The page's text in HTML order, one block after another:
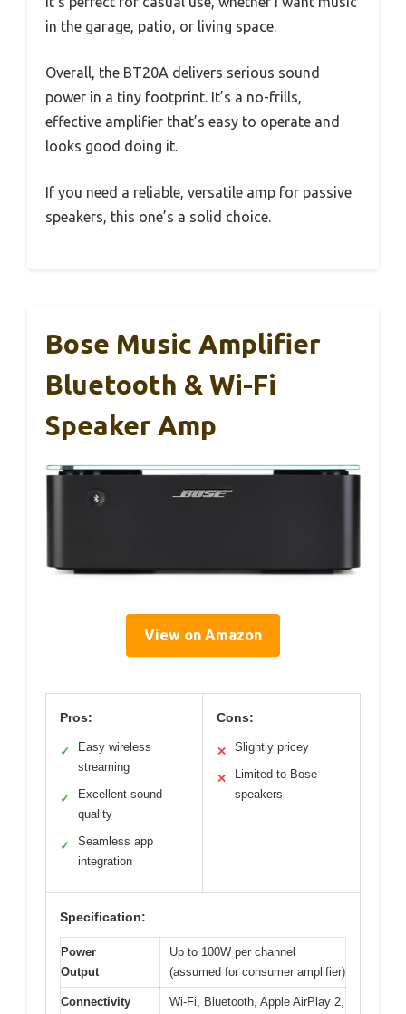
in the garage, patio, or living space.
Overall, the BT20A delivers serious sound
power in a tiny footprint. It’s a no-frills,
effective amplifier that’s easy to operate and
looks good doing it.
If you need a reliable, versatile amp for passive
speakers, this one’s a solid choice.
Bose Music Amplifier
Bluetooth & Wi-Fi
Speaker Amp
View on Amazon
Pros:
✓
Easy wireless
streaming
✓
Excellent sound
quality
✓
Seamless app
integration
Cons:
✕ Slightly pricey
✕
Limited to Bose
speakers
Specification:
Power
Output
Up to 100W per channel
(assumed for consumer amplifier)
Connectivity
Wi-Fi, Bluetooth, Apple AirPlay 2,